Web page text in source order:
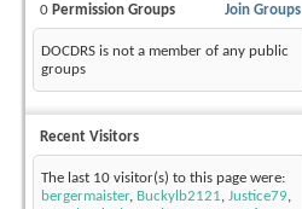
Join Groups
0 Permission Groups
DOCDRS is not a member of any public
groups
Recent Visitors
The last 10 visitor(s) to this page were:
bergermaister, Buckylb2121, Justice79,